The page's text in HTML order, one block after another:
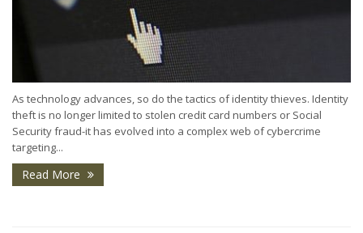
As technology advances, so do the tactics of identity thieves. Identity
theft is no longer limited to stolen credit card numbers or Social
Security fraud-it has evolved into a complex web of cybercrime
targeting...
Read More